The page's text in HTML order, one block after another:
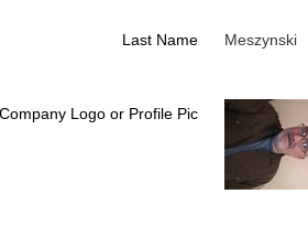
Last Name Meszynski
Company Logo or Profile Pic